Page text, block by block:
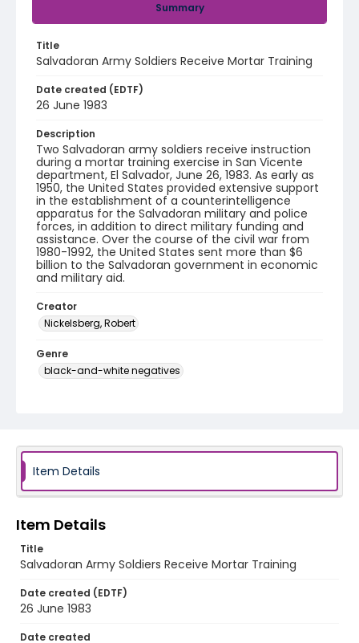
Summary
Title
Salvadoran Army Soldiers Receive Mortar Training
Date created (EDTF)
26 June 1983
Description
Two Salvadoran army soldiers receive instruction
during a mortar training exercise in San Vicente
department, El Salvador, June 26, 1983. As early as
1950, the United States provided extensive support
in the establishment of a counterintelligence
apparatus for the Salvadoran military and police
forces, in addition to direct military funding and
assistance. Over the course of the civil war from
1980-1992, the United States sent more than $6
billion to the Salvadoran government in economic
and military aid.
Creator
Nickelsberg, Robert
Genre
black-and-white negatives
Item Details
Item Details
Title
Salvadoran Army Soldiers Receive Mortar Training
Date created (EDTF)
26 June 1983
Date created